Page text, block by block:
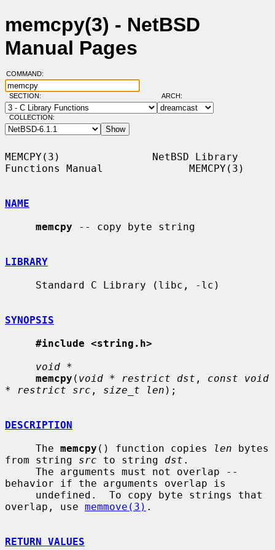
memcpy(3) - NetBSD
Manual Pages
COMMAND:
SECTION: ARCH:
COLLECTION:
MEMCPY(3)               NetBSD Library
Functions Manual              MEMCPY(3)
NAME
memcpy -- copy byte string
LIBRARY
SYNOPSIS
#include <string.h>
void *
memcpy ( void * restrict dst , const void
* restrict src , size_t len );
DESCRIPTION
     The
memcpy () function copies len bytes
from string src to string dst .
behavior if the arguments overlap is
overlap, use memmove(3) .
RETURN VALUES